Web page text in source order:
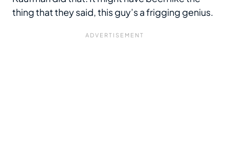
thing that they said, this guy’s a frigging genius.